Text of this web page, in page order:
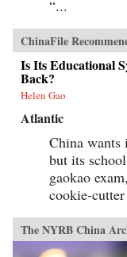
“...
ChinaFile
Is Its Educational
Back?
Helen Gao
Atlantic
China wants
but its
gaokao
cookie-cutter
The NYRB China